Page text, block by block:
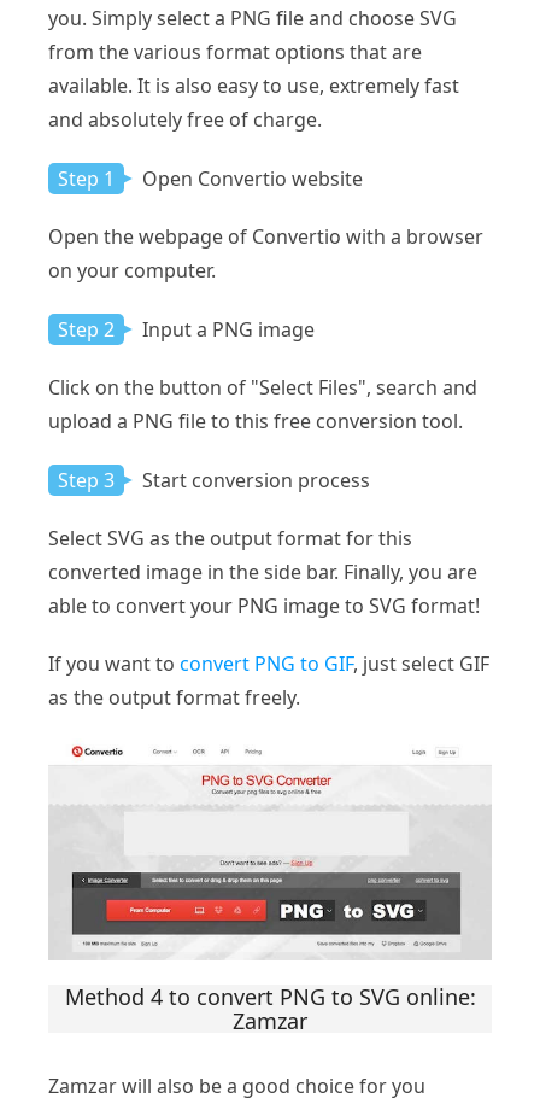
you. Simply select a PNG file and choose SVG
from the various format options that are
available. It is also easy to use, extremely fast
and absolutely free of charge.
Step 1 Open Convertio website
Open the webpage of Convertio with a browser
on your computer.
Step 2 Input a PNG image
Click on the button of "Select Files", search and
upload a PNG file to this free conversion tool.
Step 3 Start conversion process
Select SVG as the output format for this
converted image in the side bar. Finally, you are
able to convert your PNG image to SVG format!
If you want to convert PNG to GIF, just select GIF
as the output format freely.
Method 4 to convert PNG to SVG online:
Zamzar
Zamzar will also be a good choice for you